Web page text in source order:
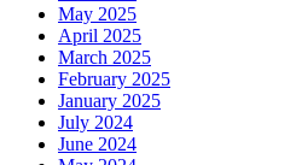
May 2025
April 2025
March 2025
February 2025
January 2025
July 2024
June 2024